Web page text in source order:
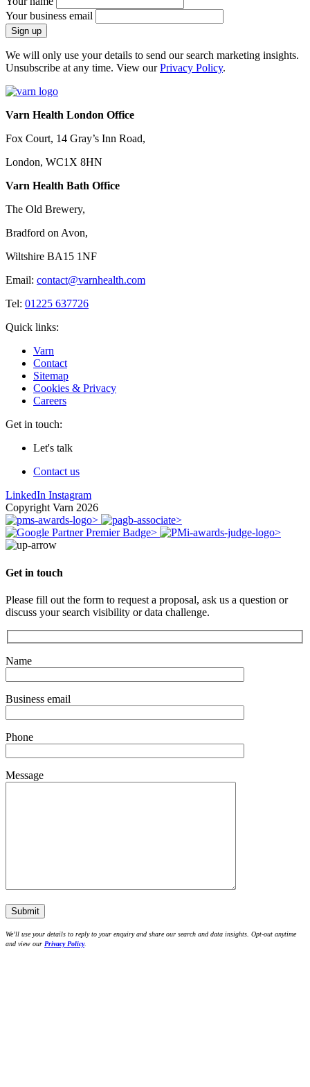
Your business email
We will only use your details to send our search marketing insights.
Unsubscribe at any time. View ourPrivacy Policy.
Varn Health London Office
Fox Court, 14 Gray’s Inn Road,
London, WC1X 8HN
Varn Health Bath Office
The Old Brewery,
Bradford on Avon,
Wiltshire BA15 1NF
Email: contact@varnhealth.com
Tel: 01225 637726
Quick links:
Varn
Contact
Sitemap
Cookies & Privacy
Careers
Get in touch:
Let's talk
Contact us
LinkedIn Instagram
Copyright Varn 2026
Get in touch
Please fill out the form to request a proposal, ask us a question or
discuss your search visibility or data challenge.
Name
Business email
Phone
Message
We’ll use your details to reply to your enquiry and share our search and data insights. Opt-out anytime
and view our Privacy Policy.